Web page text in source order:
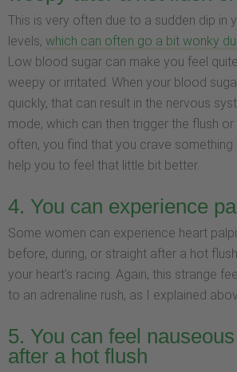
This is very often due to a sudden dip in
levels, which can often go a bit wonky
Low blood sugar can make you feel
weepy or irritated. When your blood
quickly, that can result in the nervous
mode, which can then trigger the flush
often, you find that you crave
help you to feel that little bit better.
4. You can experience
Some women can experience heart
before, during, or straight after a hot
your heart's racing. Again, this strange
to an adrenaline rush, as I explained
5. You can feel
after a hot flush